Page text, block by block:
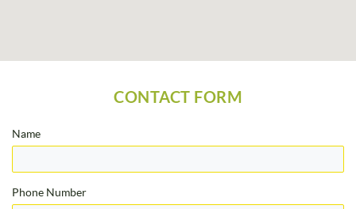
CONTACT FORM
Name
Phone Number